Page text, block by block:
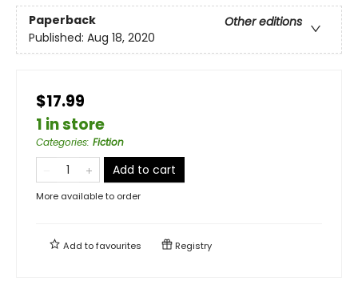
Paperback
Other editions
Published: Aug 18, 2020
$17.99
1 in store
Categories: Fiction
Add to cart
More available to order
Add tofavourites Registry